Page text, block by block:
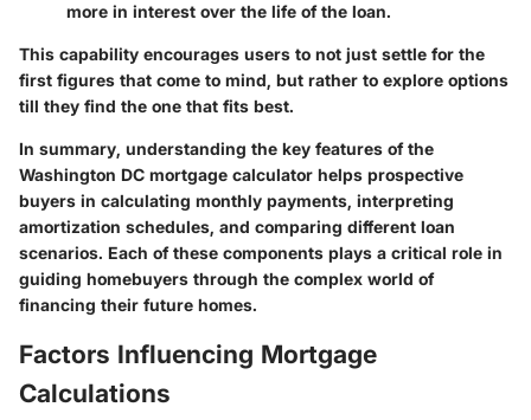
more in interest over the life of the loan.
This capability encourages users to not just settle for the
first figures that come to mind, but rather to explore options
till they find the one that fits best.
In summary, understanding the key features of the
Washington DC mortgage calculator helps prospective
buyers in calculating monthly payments, interpreting
amortization schedules, and comparing different loan
scenarios. Each of these components plays a critical role in
guiding homebuyers through the complex world of
financing their future homes.
Factors Influencing Mortgage
Calculations